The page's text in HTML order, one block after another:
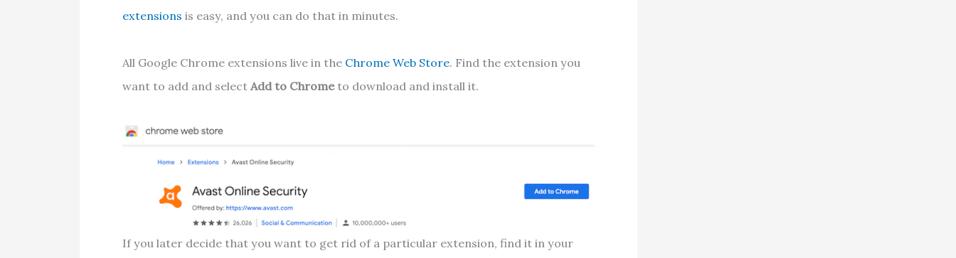
extensions is easy, and you can do that in minutes.
All Google Chrome extensions live in the Chrome Web Store. Find the extension you
want to add and select Add to Chrometo download and install it.
If you later decide that you want to get rid of a particular extension, find it in your